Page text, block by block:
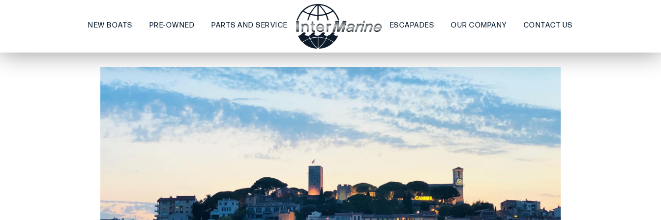
NEW BOATS PRE-OWNED PARTS AND SERVICE ESCAPADES OUR COMPANY CONTACT US